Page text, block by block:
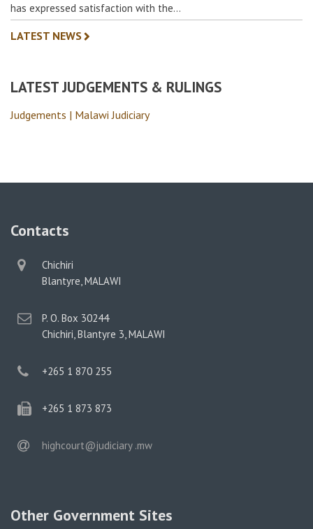
has expressed satisfaction with the…
LATEST NEWS
LATEST JUDGEMENTS & RULINGS
Judgements | Malawi Judiciary
Contacts
physical
address
Chichiri
Blantyre, MALAWI
postal
address
P. O. Box 30244
Chichiri, Blantyre 3, MALAWI
phone
+265 1 870 255
phone
+265 1 873 873
email
highcourt@judiciary .mw
Other Government Sites